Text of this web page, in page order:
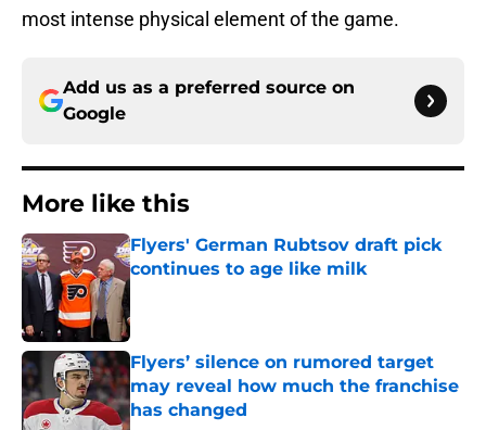
most intense physical element of the game.
Add us as a preferred source on
Google
More like this
Flyers' German Rubtsov draft pick
continues to age like milk
Flyers’ silence on rumored target
may reveal how much the franchise
has changed